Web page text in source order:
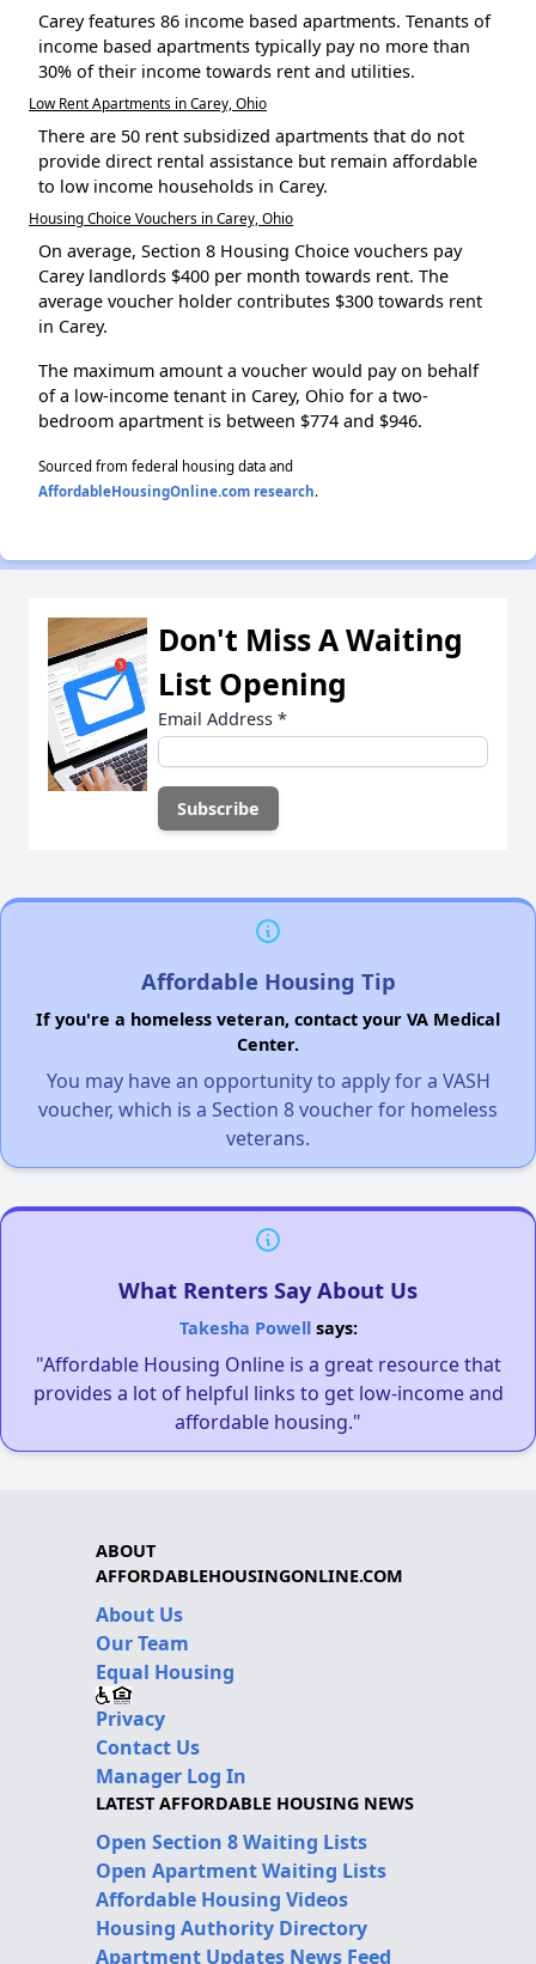
Carey features 86 income based apartments. Tenants of
income based apartments typically pay no more than
30% of their income towards rent and utilities.
Low Rent Apartments in Carey, Ohio
There are 50 rent subsidized apartments that do not
provide direct rental assistance but remain affordable
to low income households in Carey.
Housing Choice Vouchers in Carey, Ohio
On average, Section 8 Housing Choice vouchers pay
Carey landlords $400 per month towards rent. The
average voucher holder contributes $300 towards rent
in Carey.
The maximum amount a voucher would pay on behalf
of a low-income tenant in Carey, Ohio for a two-
bedroom apartment is between $774 and $946.
Sourced from federal housing data and
AffordableHousingOnline.com research.
Don't Miss A Waiting
List Opening
Email Address *
Affordable Housing Tip
If you're a homeless veteran, contact your VA Medical
Center.
You may have an opportunity to apply for a VASH
voucher, which is a Section 8 voucher for homeless
veterans.
What Renters Say About Us
Takesha Powellsays:
"Affordable Housing Online is a great resource that
provides a lot of helpful links to get low-income and
affordable housing."
ABOUT
AFFORDABLEHOUSINGONLINE.COM
About Us
Our Team
Equal Housing
Privacy
Contact Us
Manager Log In
LATEST AFFORDABLE HOUSING NEWS
Open Section 8 Waiting Lists
Open Apartment Waiting Lists
Affordable Housing Videos
Housing Authority Directory
Apartment Updates News Feed